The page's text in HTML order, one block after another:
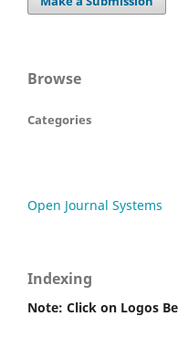
Browse
Categories
Open Journal Systems
Indexing
Note: Click on Logos